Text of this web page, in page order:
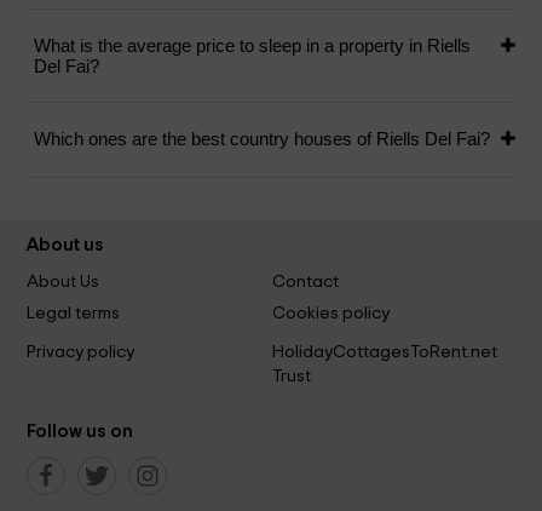
What is the average price to sleep in a property in Riells
Del Fai?
Which ones are the best country houses of Riells Del Fai?
About us
About Us
Contact
Legal terms
Cookies policy
Privacy policy
HolidayCottagesToRent.net
Trust
Follow us on